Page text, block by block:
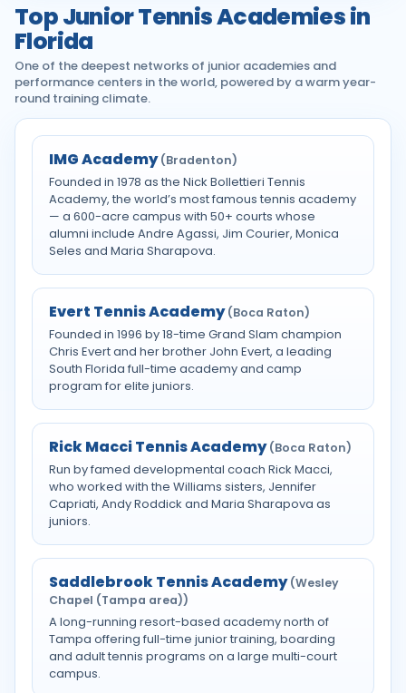
Top Junior Tennis Academies in
Florida
One of the deepest networks of junior academies and
performance centers in the world, powered by a warm year-
round training climate.
IMG Academy(Bradenton)
Founded in 1978 as the Nick Bollettieri Tennis
Academy, the world’s most famous tennis academy
— a 600-acre campus with 50+ courts whose
alumni include Andre Agassi, Jim Courier, Monica
Seles and Maria Sharapova.
Evert Tennis Academy(Boca Raton)
Founded in 1996 by 18-time Grand Slam champion
Chris Evert and her brother John Evert, a leading
South Florida full-time academy and camp
program for elite juniors.
Rick Macci Tennis Academy(Boca Raton)
Run by famed developmental coach Rick Macci,
who worked with the Williams sisters, Jennifer
Capriati, Andy Roddick and Maria Sharapova as
juniors.
Saddlebrook Tennis Academy(Wesley
Chapel (Tampa area))
A long-running resort-based academy north of
Tampa offering full-time junior training, boarding
and adult tennis programs on a large multi-court
campus.